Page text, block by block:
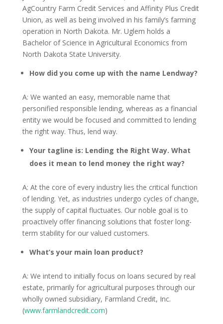
AgCountry Farm Credit Services and Affinity Plus Credit
Union, as well as being involved in his family’s farming
operation in North Dakota. Mr. Uglem holds a
Bachelor of Science in Agricultural Economics from
North Dakota State University.
How did you come up with the name Lendway?
A: We wanted an easy, memorable name that
personified responsible lending, whereas as a financial
entity we would be focused and committed to lending
the right way. Thus, lend way.
Your tagline is: Lending the Right Way. What
does it mean to lend money the right way?
A: At the core of every industry lies the critical function
of lending. Yet, as industries undergo cycles of change,
the supply of capital fluctuates. Our noble goal is to
proactively offer financing solutions that foster long-
term stability for our valued customers.
What’s your main loan product?
A: We intend to initially focus on loans secured by real
estate, primarily for agricultural purposes through our
wholly owned subsidiary, Farmland Credit, Inc.
(www.farmlandcredit.com)